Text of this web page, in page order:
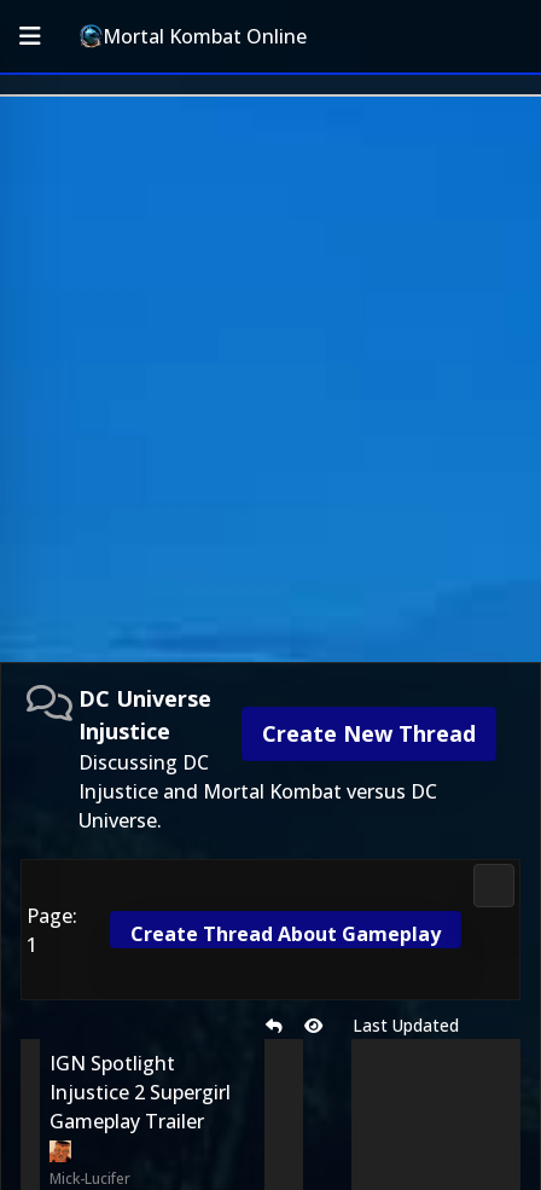
Mortal Kombat Online
Create New Thread
DC Universe
Injustice
Discussing DC
Injustice and Mortal Kombat versus DC
Universe.
Page:
1
Create Thread About Gameplay
Last Updated
IGN Spotlight
Injustice 2 Supergirl
Gameplay Trailer
Mick-Lucifer